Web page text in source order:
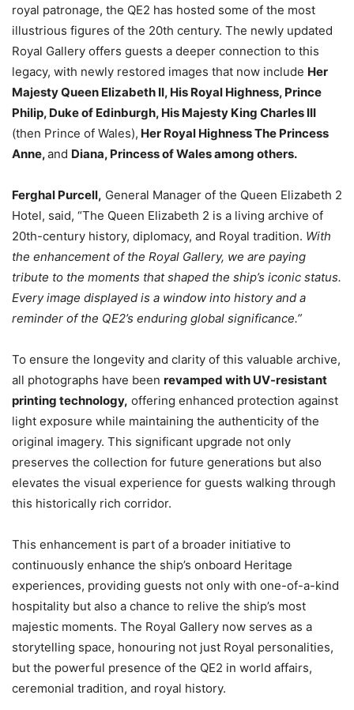
royal patronage, the QE2 has hosted some of the most
illustrious figures of the 20th century. The newly updated
Royal Gallery offers guests a deeper connection to this
legacy, with newly restored images that now include Her
Majesty Queen Elizabeth II, His Royal Highness, Prince
Philip, Duke of Edinburgh, His Majesty King Charles III
(then Prince of Wales), Her Royal Highness The Princess
Anne,and Diana, Princess of Wales among others.
Ferghal Purcell, General Manager of the Queen Elizabeth 2
Hotel, said, “The Queen Elizabeth 2 is a living archive of
20th-century history, diplomacy, and Royal tradition. With
the enhancement of the Royal Gallery, we are paying
tribute to the moments that shaped the ship’s iconic status.
Every image displayed is a window into history and a
reminder of the QE2’s enduring global significance.”
To ensure the longevity and clarity of this valuable archive,
all photographs have been revamped with UV-resistant
printing technology, offering enhanced protection against
light exposure while maintaining the authenticity of the
original imagery. This significant upgrade not only
preserves the collection for future generations but also
elevates the visual experience for guests walking through
this historically rich corridor.
This enhancement is part of a broader initiative to
continuously enhance the ship’s onboard Heritage
experiences, providing guests not only with one-of-a-kind
hospitality but also a chance to relive the ship’s most
majestic moments. The Royal Gallery now serves as a
storytelling space, honouring not just Royal personalities,
but the powerful presence of the QE2 in world affairs,
ceremonial tradition, and royal history.